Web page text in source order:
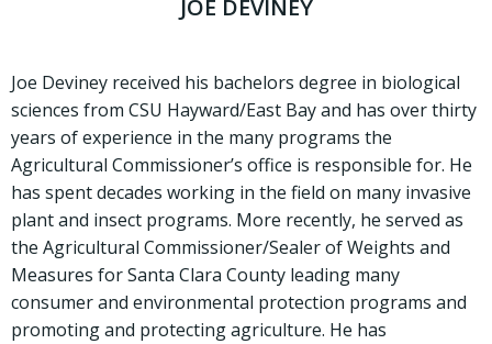
JOE DEVINEY
Joe Deviney received his bachelors degree in biological
sciences from CSU Hayward/East Bay and has over thirty
years of experience in the many programs the
Agricultural Commissioner’s office is responsible for. He
has spent decades working in the field on many invasive
plant and insect programs. More recently, he served as
the Agricultural Commissioner/Sealer of Weights and
Measures for Santa Clara County leading many
consumer and environmental protection programs and
promoting and protecting agriculture. He has